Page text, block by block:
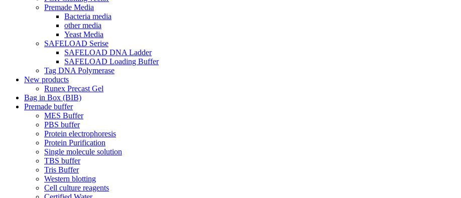
Premade Media
Bacteria media
other media
Yeast Media
SAFELOAD Serise
SAFELOAD DNA Ladder
SAFELOAD Loading Buffer
Tag DNA Polymerase
New products
Runex Precast Gel
Bag in Box (BIB)
Premade buffer
MES Buffer
PBS buffer
Protein electrophoresis
Protein Purification
Single molecule solution
TBS buffer
Tris Buffer
Western blotting
Cell culture reagents